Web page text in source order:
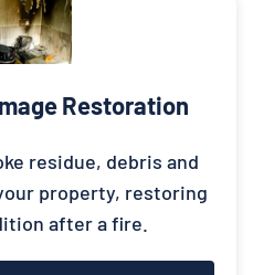
Restoration
residue, debris and
property, restoring
after a fire.